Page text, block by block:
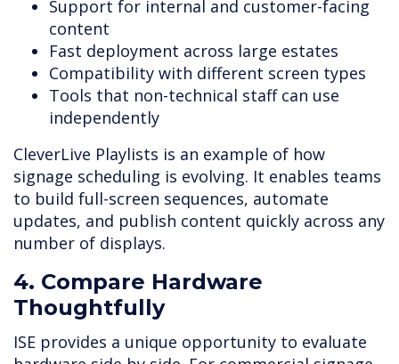
Support for internal and customer-facing
content
Fast deployment across large estates
Compatibility with different screen types
Tools that non-technical staff can use
independently
CleverLive Playlists is an example of how
signage scheduling is evolving. It enables teams
to build full-screen sequences, automate
updates, and publish content quickly across any
number of displays.
4. Compare Hardware
Thoughtfully
ISE provides a unique opportunity to evaluate